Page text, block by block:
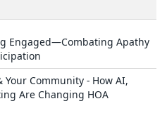
Engaged—Combating Apathy
Your Community - How AI,
Are Changing HOA